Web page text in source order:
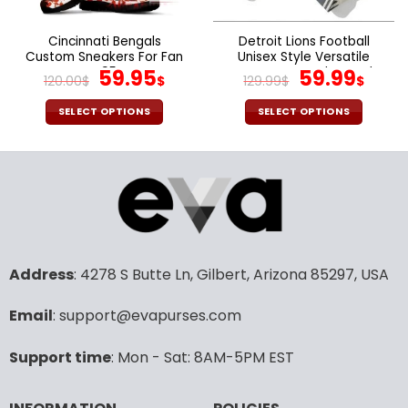
on
the
product
page
the
product
page
Cincinnati Bengals
Custom Sneakers For Fan
V95
120.00$ Original
price
was:
59.95$Current
SELECT OPTIONS
product
multiple
variants.
The
may
on
product
Detroit Lions Football
Unisex Style Versatile
Sports Set Jacket And
Pants Ver 2
129.99$ Original
price
was:
59.99$
SELECT OPTIONS
product
may
Address: 4278 S Butte Ln, Gilbert, Arizona 85297, USA
Email: support@evapurses.com
Support time: Mon - Sat: 8AM-5PM EST